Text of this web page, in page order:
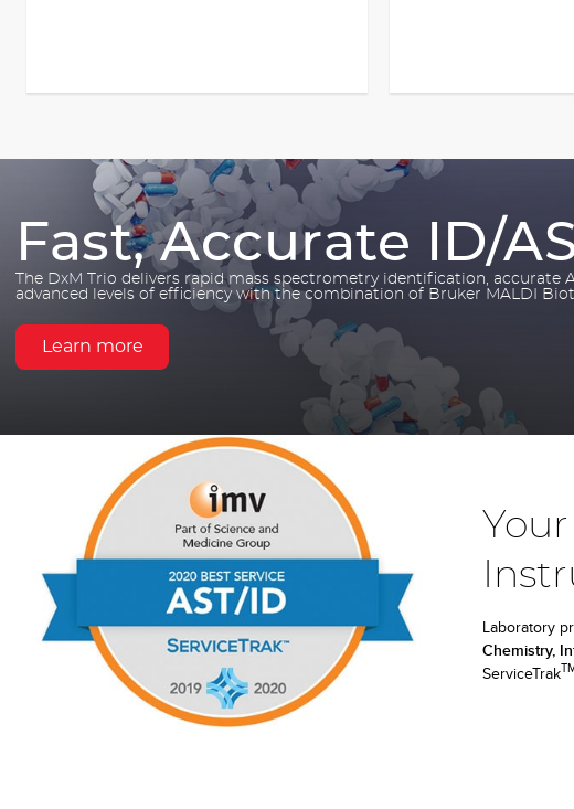
Fast, Accurate ID/
The DxM Trio delivers rapid mass spectrometry identification,
advanced levels of efficiency with the combination of Bruker MALDI
Learn more
Laboratory
Chemistry,
ServiceTrak